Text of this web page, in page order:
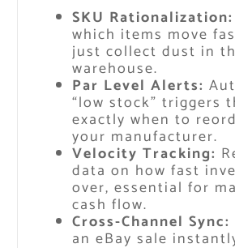
SKU Rationalization:
which items move
just collect dust in
warehouse.
Par Level Alerts:
“low stock” triggers
exactly when to
your manufacturer.
Velocity Tracking:
data on how fast
over, essential for
cash flow.
Cross-Channel Sync:
an eBay sale